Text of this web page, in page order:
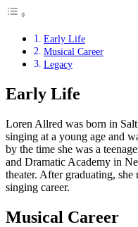
Early Life
Musical Career
Legacy
Early Life
Loren Allred was born in
singing at a young age and
by the time she was a
and Dramatic Academy in
theater. After graduating,
singing career.
Musical Career